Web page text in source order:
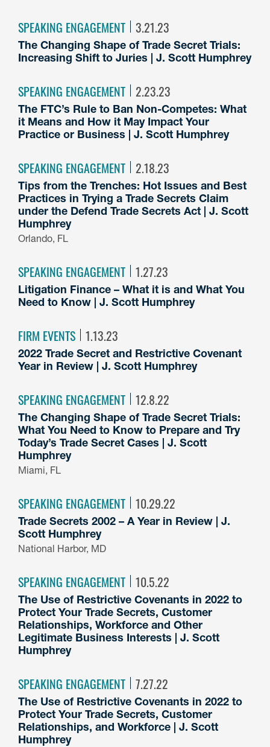
SPEAKING ENGAGEMENT 3.21.23
The Changing Shape of Trade Secret Trials:
Increasing Shift to Juries | J. Scott Humphrey
SPEAKING ENGAGEMENT 2.23.23
The FTC’s Rule to Ban Non-Competes: What
it Means and How it May Impact Your
Practice or Business | J. Scott Humphrey
SPEAKING ENGAGEMENT 2.18.23
Tips from the Trenches: Hot Issues and Best
Practices in Trying a Trade Secrets Claim
under the Defend Trade Secrets Act | J. Scott
Humphrey
Orlando, FL
SPEAKING ENGAGEMENT 1.27.23
Litigation Finance – What it is and What You
Need to Know | J. Scott Humphrey
FIRM EVENTS 1.13.23
2022 Trade Secret and Restrictive Covenant
Year in Review | J. Scott Humphrey
SPEAKING ENGAGEMENT 12.8.22
The Changing Shape of Trade Secret Trials:
What You Need to Know to Prepare and Try
Today’s Trade Secret Cases | J. Scott
Humphrey
Miami, FL
SPEAKING ENGAGEMENT 10.29.22
Trade Secrets 2002 – A Year in Review | J.
Scott Humphrey
National Harbor, MD
SPEAKING ENGAGEMENT 10.5.22
The Use of Restrictive Covenants in 2022 to
Protect Your Trade Secrets, Customer
Relationships, Workforce and Other
Legitimate Business Interests | J. Scott
Humphrey
SPEAKING ENGAGEMENT 7.27.22
The Use of Restrictive Covenants in 2022 to
Protect Your Trade Secrets, Customer
Relationships, and Workforce | J. Scott
Humphrey